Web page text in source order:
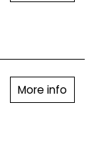
More info